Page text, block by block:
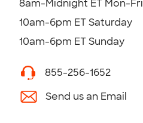
8am-Midnight ET Mon-Fri
10am-6pm ET Saturday
10am-6pm ET Sunday
855-256-1652
Send us an Email